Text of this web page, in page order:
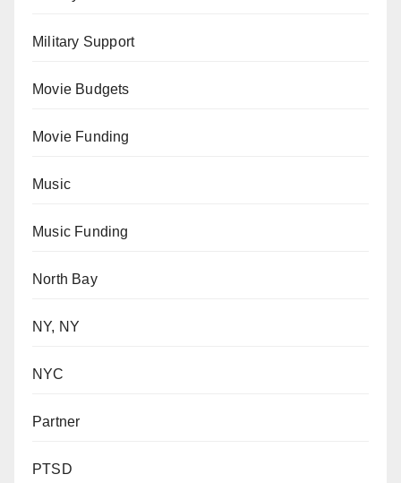
Military Support
Movie Budgets
Movie Funding
Music
Music Funding
North Bay
NY, NY
NYC
Partner
PTSD